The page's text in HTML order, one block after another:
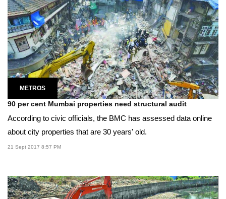
METROS
90 per cent Mumbai properties need structural audit
According to civic officials, the BMC has assessed data online
about city properties that are 30 years' old.
21 Sept 2017 8:57 PM